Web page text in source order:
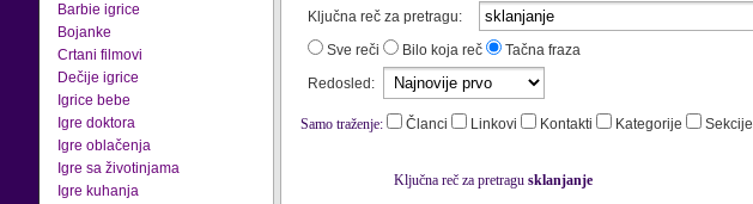
Barbie igrice
Bojanke
Crtani filmovi
Dečije igrice
Igrice bebe
Igre doktora
Igre oblačenja
Igre sa životinjama
Igre kuhanja
Ključna reč za pretragu:
Sve reči
Bilo koja reč
Tačna fraza
Redosled:
Samo traženje: Članci Linkovi Kontakti Kategorije Sekcije
Ključna reč za pretragu sklanjanje